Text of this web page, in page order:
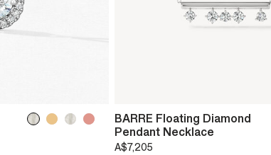
BARRE Floating Diamond
Pendant Necklace
A$7,205